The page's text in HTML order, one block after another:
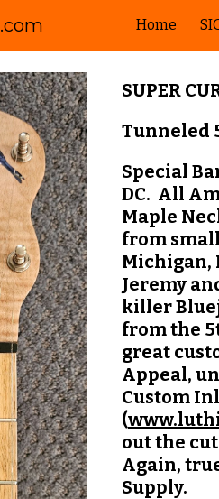
Skip to
Home
SUPER
Tunneled
Special
DC. All
Maple
from
Michigan,
Jeremy
killer
from the
great
Appeal,
Custom
(
out the
Again,
Supply.